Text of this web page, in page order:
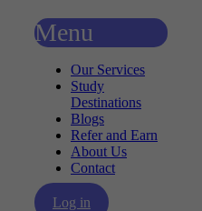
Menu
Our Services
Study
Destinations
Blogs
Refer and Earn
About Us
Contact
Log in